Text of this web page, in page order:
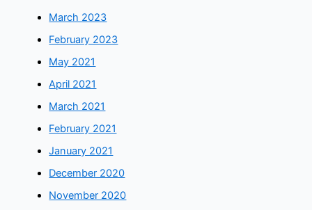
March 2023
February 2023
May 2021
April 2021
March 2021
February 2021
January 2021
December 2020
November 2020